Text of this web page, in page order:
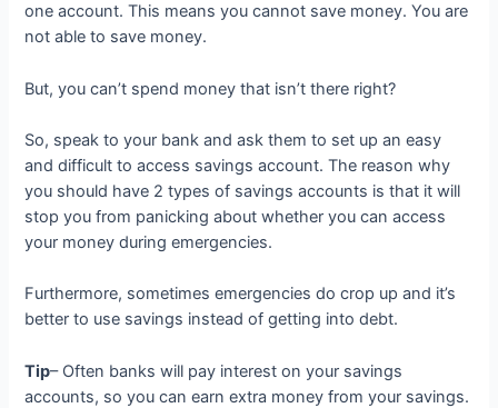
one account. This means you cannot save money. You are
not able to save money.
But, you can’t spend money that isn’t there right?
So, speak to your bank and ask them to set up an easy
and difficult to access savings account. The reason why
you should have 2 types of savings accounts is that it will
stop you from panicking about whether you can access
your money during emergencies.
Furthermore, sometimes emergencies do crop up and it’s
better to use savings instead of getting into debt.
Tip– Often banks will pay interest on your savings
accounts, so you can earn extra money from your savings.